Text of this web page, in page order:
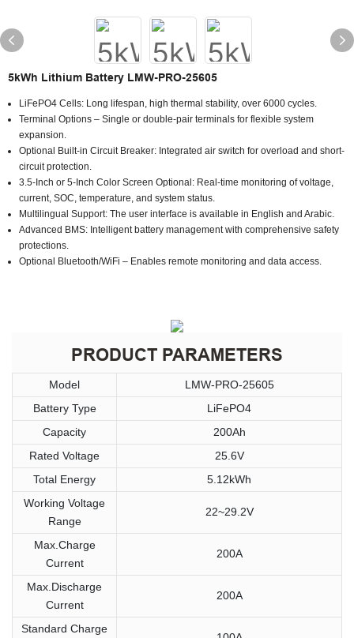
5kWh Lithium Battery LMW-PRO-25605
LiFePO4 Cells: Long lifespan, high thermal stability, over 6000 cycles.
Terminal Options – Single or double-pair terminals for flexible system
expansion.
Optional Built-in Circuit Breaker: Integrated air switch for overload and short-
circuit protection.
3.5-Inch or 5-Inch Color Screen Optional: Real-time monitoring of voltage,
current, SOC, temperature, and system status.
Multilingual Support: The user interface is available in English and Arabic.
Advanced BMS: Intelligent battery management with comprehensive safety
protections.
Optional Bluetooth/WiFi – Enables remote monitoring and data access.
PRODUCT PARAMETERS
Model
LMW-PRO-25605
Battery Type
LiFePO4
Capacity
200Ah
Rated Voltage
25.6V
Total Energy
5.12kWh
Working Voltage
Range
22~29.2V
Max.Charge
Current
200A
Max.Discharge
Current
200A
Standard Charge